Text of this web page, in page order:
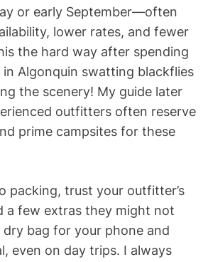
or early September—often
lower rates, and fewer
the hard way after spending
Algonquin swatting blackflies
the scenery! My guide later
outfitters often reserve
prime campsites for these
packing, trust your outfitter’s
a few extras they might not
dry bag for your phone and
even on day trips. I always